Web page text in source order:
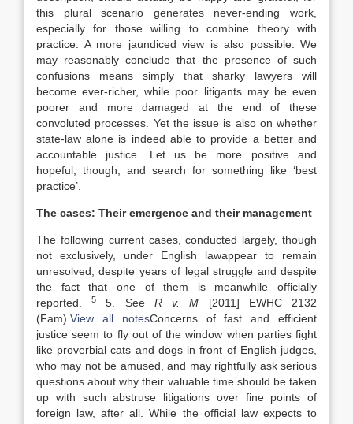
this plural scenario generates never-ending work,
especially for those willing to combine theory with
practice. A more jaundiced view is also possible: We
may reasonably conclude that the presence of such
confusions means simply that sharky lawyers will
become ever-richer, while poor litigants may be even
poorer and more damaged at the end of these
convoluted processes. Yet the issue is also on whether
state-law alone is indeed able to provide a better and
accountable justice. Let us be more positive and
hopeful, though, and search for something like ‘best
practice’.
The cases: Their emergence and their management
The following current cases, conducted largely, though
not exclusively, under English lawappear to remain
unresolved, despite years of legal struggle and despite
the fact that one of them is meanwhile officially
reported.
5 5. See R v. M [2011] EWHC 2132
(Fam). View all notesConcerns of fast and efficient
justice seem to fly out of the window when parties fight
like proverbial cats and dogs in front of English judges,
who may not be amused, and may rightfully ask serious
questions about why their valuable time should be taken
up with such abstruse litigations over fine points of
foreign law, after all. While the official lawexpects to